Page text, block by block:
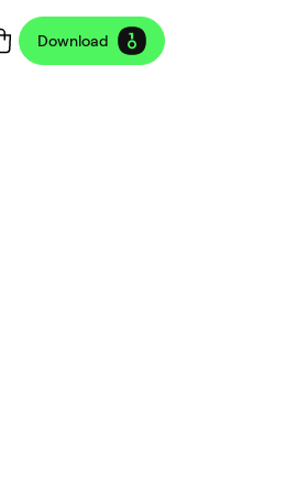
Download